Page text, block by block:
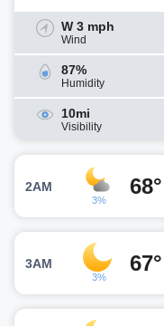
W 3 mph
Wind
87%
Humidity
10mi
Visibility
2AM
3%
68°
3AM
3%
67°